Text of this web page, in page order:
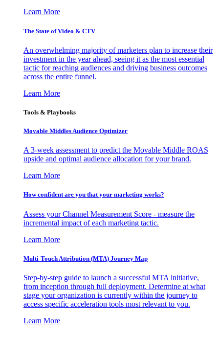
Learn More
The State of Video & CTV
An overwhelming majority of marketers plan to increase their
investment in the year ahead, seeing it as the most essential
tactic for reaching audiences and driving business outcomes
across the entire funnel.
Learn More
Tools & Playbooks
Movable Middles Audience Optimizer
A 3-week assessment to predict the Movable Middle ROAS
upside and optimal audience allocation for your brand.
Learn More
How confident are you that your marketing works?
Assess your Channel Measurement Score - measure the
incremental impact of each marketing tactic.
Learn More
Multi-Touch Attribution (MTA) Journey Map
Step-by-step guide to launch a successful MTA initiative,
from inception through full deployment. Determine at what
stage your organization is currently within the journey to
access specific acceleration tools most relevant to you.
Learn More